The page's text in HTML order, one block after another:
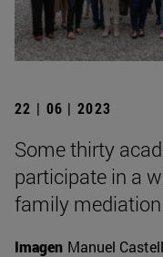
22 | 06 | 2023
Some thirty
participate in a
family
Imagen Manuel